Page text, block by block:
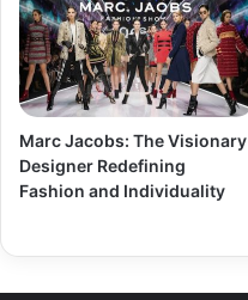
Marc Jacobs: The Visionary
Designer Redefining
Fashion and Individuality